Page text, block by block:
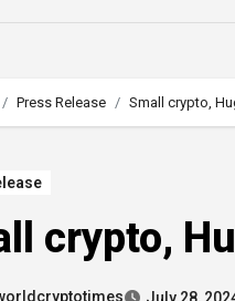
Press Release Small crypto,
crypto,